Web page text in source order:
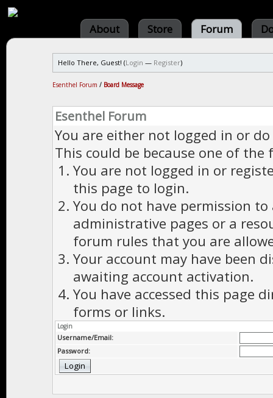
About Store Forum
Hello There, Guest! (Login — Register)
Esenthel Forum / Board Message
Esenthel Forum
You are either not logged in or
This could be because one of the
You are not logged in or
this page to login.
You do not have permission to
administrative pages or a
forum rules that you are
Your account may have been
awaiting account activation.
You have accessed this page
forms or links.
Login
Username/Email:
Password: